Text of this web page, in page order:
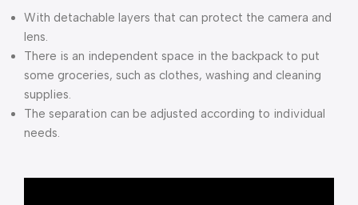
With detachable layers that can protect the camera and
lens.
There is an independent space in the backpack to put
some groceries, such as clothes, washing and cleaning
supplies.
The separation can be adjusted according to individual
needs.